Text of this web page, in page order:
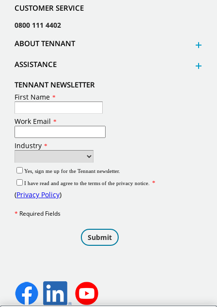
CUSTOMER SERVICE
0800 111 4402
ABOUT TENNANT
ASSISTANCE
TENNANT NEWSLETTER